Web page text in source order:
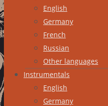
English
Germany
French
Russian
Other languages
Instrumentals
English
Germany